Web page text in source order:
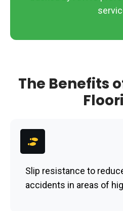
The Benefits
Slip resistance to
accidents in areas of